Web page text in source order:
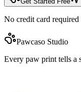
No credit card required
Pawcaso Studio
Every paw print tells a